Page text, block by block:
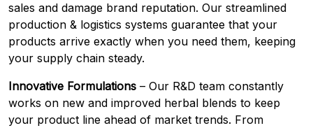
sales and damage brand reputation. Our streamlined
production & logistics systems guarantee that your
products arrive exactly when you need them, keeping
your supply chain steady.
Innovative Formulations – Our R&D team constantly
works on new and improved herbal blends to keep
your product line ahead of market trends. From